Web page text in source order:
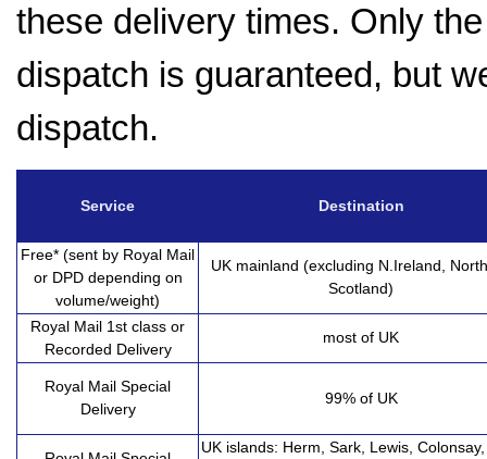
these delivery times. Only
dispatch is guaranteed, but
dispatch.
Service Destination
Free* (sent by Royal Mail
or DPD depending on
volume/weight)
UK mainland (excluding N.Ireland,
Scotland)
Royal Mail 1st class or
Recorded Delivery
most of UK
Royal Mail Special
Delivery
99% of UK
UK islands: Herm, Sark, Lewis,